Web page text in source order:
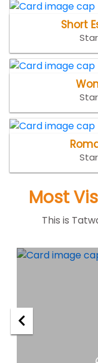
Short
Most
This is